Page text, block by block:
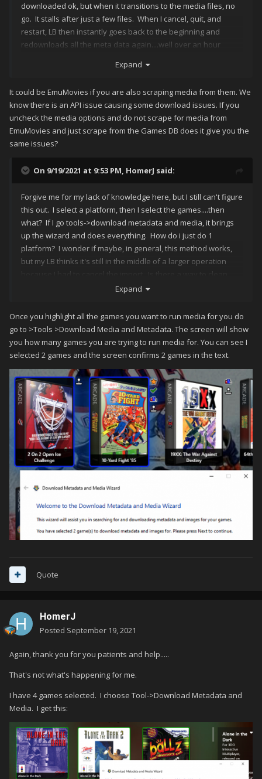
downloaded ok, but when it transitions to the media files, no
go. It stalls after just a few files. When I cancel, quit, and
restart, LB then instantly goes back to the beginning and
redownloads all the meta data again....well over an hour
Expand
It could be EmuMovies if you are also scraping media from them. We
know there is an API issue causing some download issues. If you
uncheck the media options and do not scrape for media from
EmuMovies and just scrape from the Games DB does it give you the
same issues?
On 9/19/2021 at 9:53 PM, HomerJ said:
Forgive me for my lack of knowledge here, but I still can't figure
this out. I select a platform, then I select the games....then
what? If I go tools->download metadata and media, it brings
up the wizard and does everything. How do i just do 1
platform? I wonder if maybe, in general, this method works,
but my LB thinks it's still in the middle of a larger operation
because I had to cancel the import. Is there a way to clean
things out (without a clean install of LB)?
Expand
Once you highlight all the games you want to run media for you do
go to >Tools >Download Media and Metadata. The screen will show
you how many games you are trying to run media for. You can see I
selected 2 games and the screen confirms 2 games in the text.
Quote
HomerJ
Posted September 19, 2021
Again, thank you for you patients and help.....
That's not what's happening for me.
I have 4 games selected. I choose Tool->Download Metadata and
Media. I get this: